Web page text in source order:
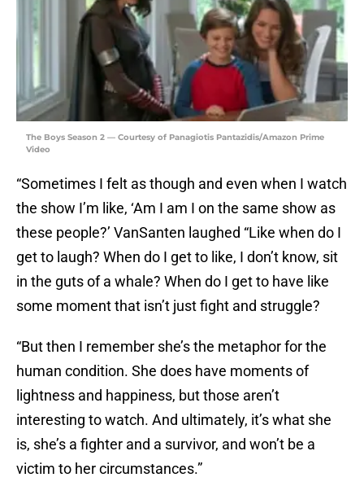
The Boys Season 2 — Courtesy of Panagiotis Pantazidis/Amazon Prime
Video
“Sometimes I felt as though and even when I watch
the show I’m like, ‘Am I am I on the same show as
these people?’ VanSanten laughed “Like when do I
get to laugh? When do I get to like, I don’t know, sit
in the guts of a whale? When do I get to have like
some moment that isn’t just fight and struggle?
“But then I remember she’s the metaphor for the
human condition. She does have moments of
lightness and happiness, but those aren’t
interesting to watch. And ultimately, it’s what she
is, she’s a fighter and a survivor, and won’t be a
victim to her circumstances.”